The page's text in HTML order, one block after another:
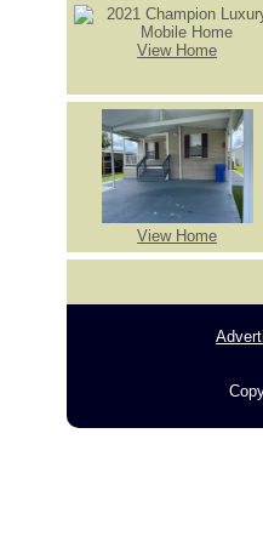
View Home
View Home